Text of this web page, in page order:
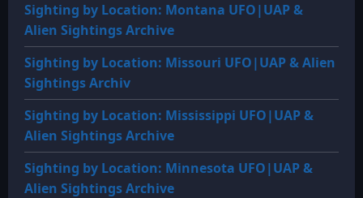
Sighting by Location: Montana UFO|UAP &
Alien Sightings Archive
Sighting by Location: Missouri UFO|UAP & Alien
Sightings Archiv
Sighting by Location: Mississippi UFO|UAP &
Alien Sightings Archive
Sighting by Location: Minnesota UFO|UAP &
Alien Sightings Archive